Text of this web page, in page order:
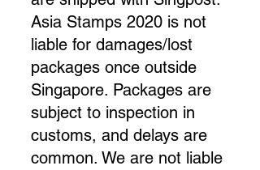
Asia Stamps 2020 is not
liable for damages/lost
packages once outside
Singapore. Packages are
subject to inspection in
customs, and delays are
common. We are not liable